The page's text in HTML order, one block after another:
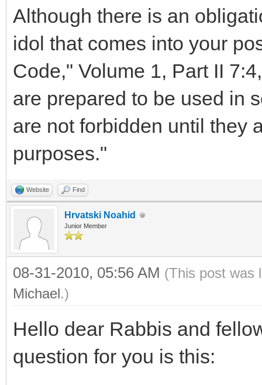
Although there is an
idol that comes into your
Code," Volume 1, Part II
are prepared to be used in
are not forbidden until they
purposes."
Website Find
Hrvatski Noahid
Junior Member
08-31-2010, 05:56 AM (This post was
Michael.)
Hello dear Rabbis and
question for you is this: